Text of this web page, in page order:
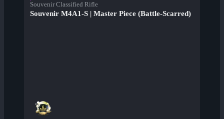
Souvenir Classified Rifle
Souvenir M4A1-S | Master Piece (Battle-Scarred)